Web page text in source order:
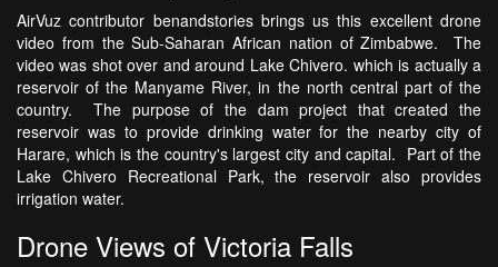
AirVuz contributor benandstories brings us this excellent drone
video from the Sub-Saharan African nation of Zimbabwe. The
video was shot over and around Lake Chivero. which is actually a
reservoir of the Manyame River, in the north central part of the
country. The purpose of the dam project that created the
reservoir was to provide drinking water for the nearby city of
Harare, which is the country's largest city and capital. Part of the
Lake Chivero Recreational Park, the reservoir also provides
irrigation water.
Drone Views of Victoria Falls